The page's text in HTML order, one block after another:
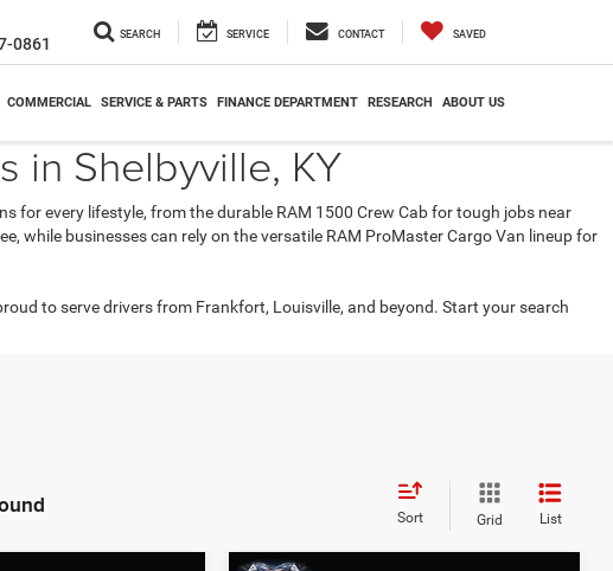
0861 SEARCH SERVICE CONTACT SAVED
COMMERCIAL SERVICE & PARTS FINANCE DEPARTMENT RESEARCH ABOUT US
in Shelbyville, KY
for every lifestyle, from the durable RAM 1500 Crew Cab for tough jobs near
while businesses can rely on the versatile RAM ProMaster Cargo Van lineup for
to serve drivers from Frankfort, Louisville, and beyond. Start your search
Sort Grid List